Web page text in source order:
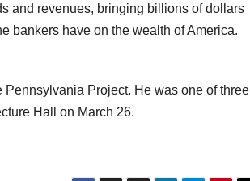
and revenues, bringing billions of dollars
bankers have on the wealth of America.
Pennsylvania Project. He was one of three
Hall on March 26.